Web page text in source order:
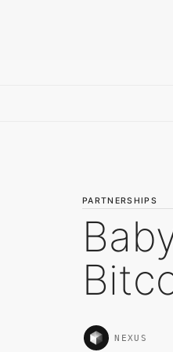
PARTNERSHIPS
NEXUS